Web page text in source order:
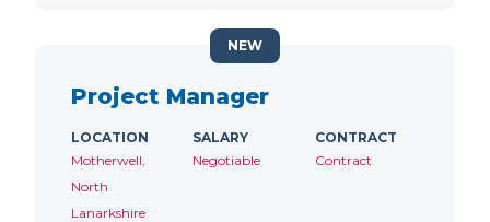
Project Manager
LOCATION
Motherwell,
North
Lanarkshire
SALARY
Negotiable
CONTRACT
Contract
NEW